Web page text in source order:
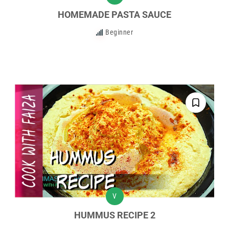
HOMEMADE PASTA SAUCE
Beginner
V
HUMMUS RECIPE 2